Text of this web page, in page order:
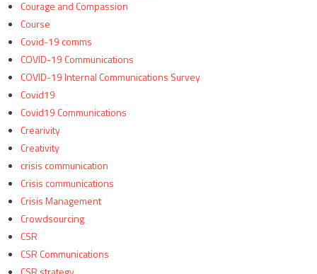
Courage and Compassion
Course
Covid-19 comms
COVID-19 Communications
COVID-19 Internal Communications Survey
Covid19
Covid19 Communications
Crearivity
Creativity
crisis communication
Crisis communications
Crisis Management
Crowdsourcing
CSR
CSR Communications